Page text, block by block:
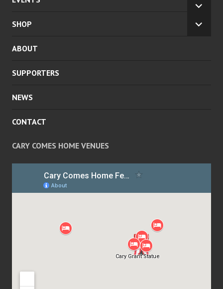
MENU
SHOP
ABOUT
SUPPORTERS
NEWS
CONTACT
CARY COMES HOME VENUES